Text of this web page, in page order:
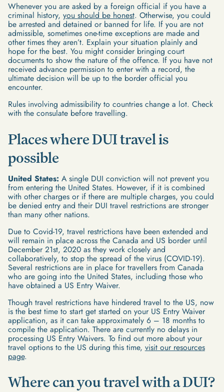
Whenever you are asked by a foreign official if you have a
criminal history, you should be honest. Otherwise, you could
be arrested and detained or banned for life. If you are not
admissible, sometimes one-time exceptions are made and
other times they aren’t. Explain your situation plainly and
hope for the best. You might consider bringing court
documents to show the nature of the offence. If you have not
received advance permission to enter with a record, the
ultimate decision will be up to the border official you
encounter.
Rules involving admissibility to countries change a lot. Check
with the consulate before travelling.
Places where DUI travel is
possible
United States: A single DUI conviction will not prevent you
from entering the United States. However, if it is combined
with other charges or if there are multiple charges, you could
be denied entry and their DUI travel restrictions are stronger
than many other nations.
Due to Covid-19, travel restrictions have been extended and
will remain in place across the Canada and US border until
December 21st, 2020 as they work closely and
collaboratively, to stop the spread of the virus (COVID-19).
Several restrictions are in place for travellers from Canada
who are going into the United States, including those who
have obtained a US Entry Waiver.
Though travel restrictions have hindered travel to the US, now
is the best time to start get started on your US Entry Waiver
application, as it can take approximately 6 – 18 months to
compile the application. There are currently no delays in
processing US Entry Waivers. To find out more about your
travel options to the US during this time, visit our resources
page.
Where can you travel with a DUI?